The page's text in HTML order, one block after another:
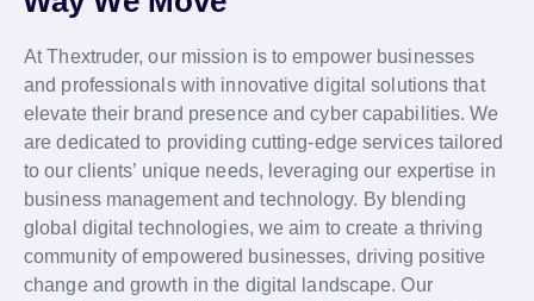
At Thextruder, our mission is to empower businesses
and professionals with innovative digital solutions that
elevate their brand presence and cyber capabilities. We
are dedicated to providing cutting-edge services tailored
to our clients’ unique needs, leveraging our expertise in
business management and technology. By blending
global digital technologies, we aim to create a thriving
community of empowered businesses, driving positive
change and growth in the digital landscape. Our